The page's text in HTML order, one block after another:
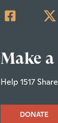
Make a
Help 1517
DONATE